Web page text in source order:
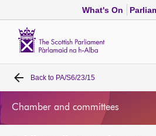
What's On
Home
Back to PA/S6/23/15
Chamber and committees